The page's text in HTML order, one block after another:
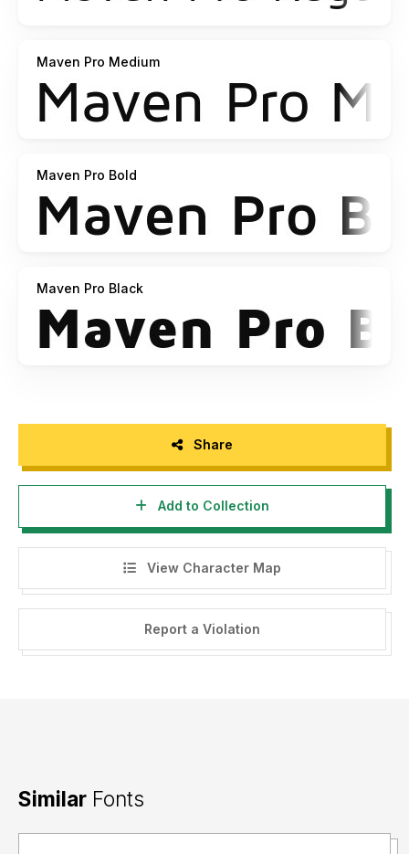
Maven Pro Medium
Maven Pro Bold
Maven Pro Black
Share
Add to Collection
View Character Map
Report a Violation
Similar Fonts